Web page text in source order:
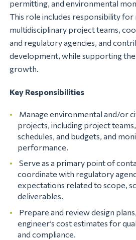
permitting, and environmental
This role includes responsibility for
multidisciplinary project teams,
and regulatory agencies, and
development, while supporting
growth.
Key Responsibilities
Manage environmental and/or
projects, including project
schedules, and budgets, and
performance.
Serve as a primary point of
coordinate with regulatory
expectations related to scope,
deliverables.
Prepare and review design
engineer’s cost estimates for
and compliance.